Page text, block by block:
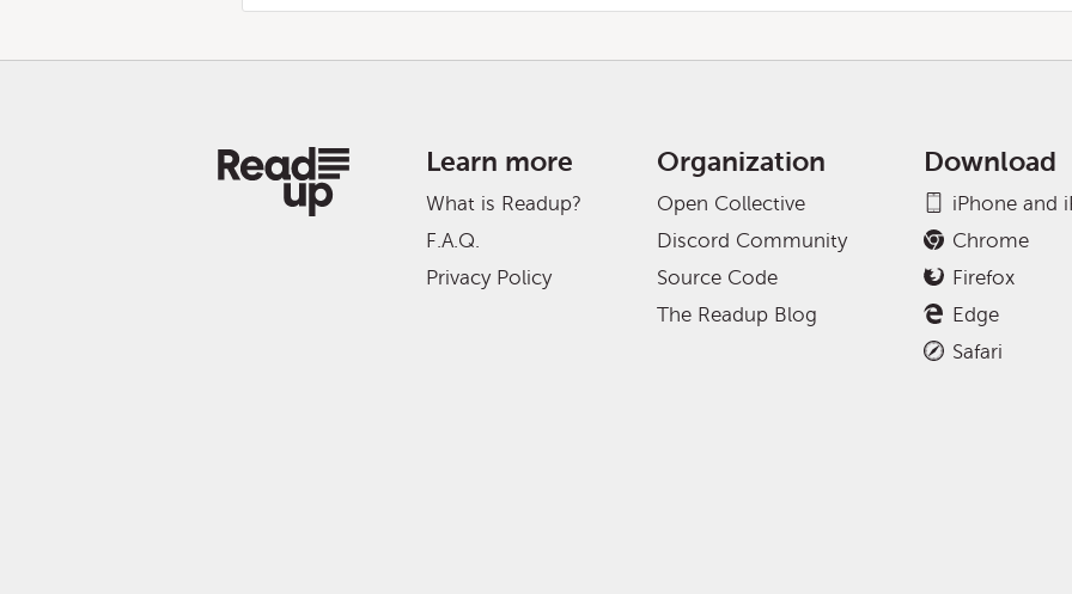
Learn more
What is Readup?
F.A.Q.
Privacy Policy
Organization
Open Collective
Discord Community
Source Code
The Readup Blog
Download
iPhone and
Chrome
Firefox
Edge
Safari